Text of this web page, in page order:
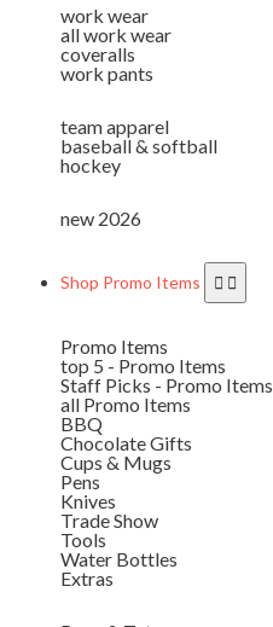
work wear
all work wear
coveralls
work pants
team apparel
baseball & softball
hockey
new 2026
Shop Promo Items
Promo Items
top 5 - Promo Items
Staff Picks - Promo Items
all Promo Items
BBQ
Chocolate Gifts
Cups & Mugs
Pens
Knives
Trade Show
Tools
Water Bottles
Extras